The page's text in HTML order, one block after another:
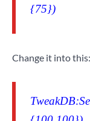
{75})
Change it into this: